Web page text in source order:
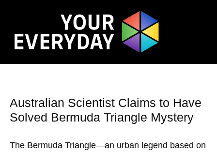
Australian Scientist Claims to Have
Solved Bermuda Triangle Mystery
The Bermuda Triangle—an urban legend based on